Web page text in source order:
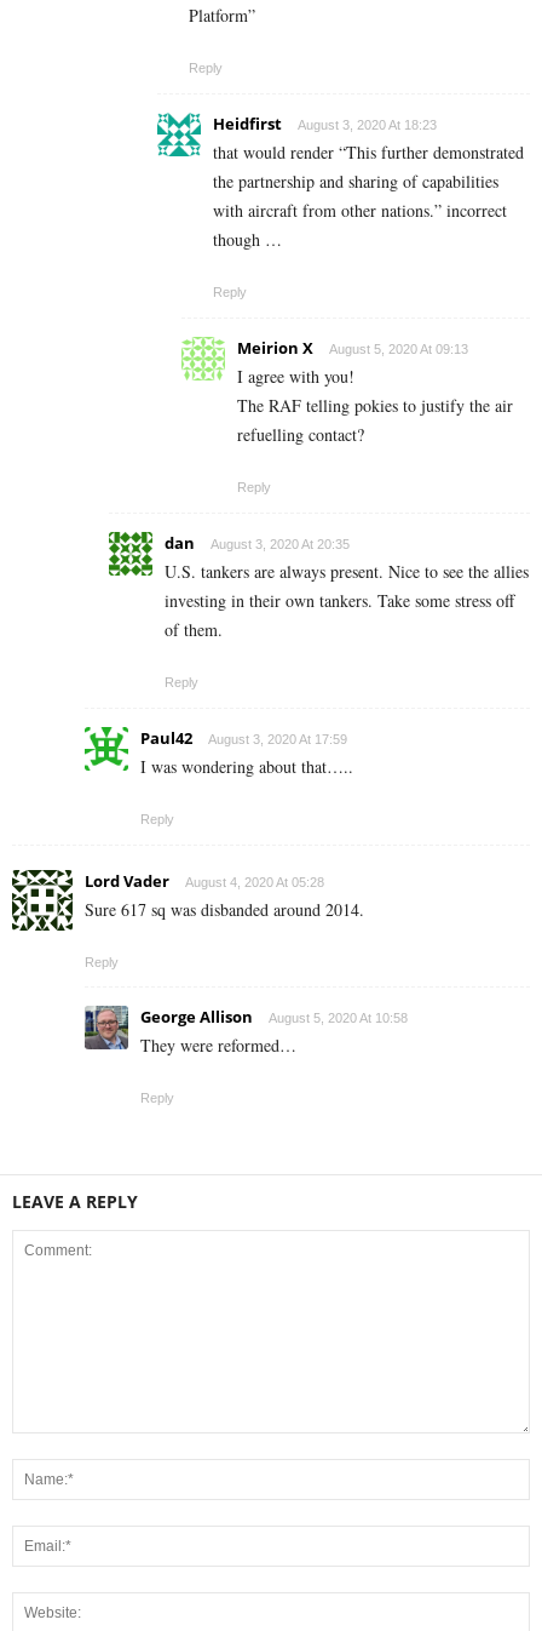
Platform”
Reply
Heidfirst August 3, 2020 At 18:23
that would render “This further demonstrated
the partnership and sharing of capabilities
with aircraft from other nations.” incorrect
though …
Reply
Meirion X August 5, 2020 At 09:13
I agree with you!
The RAF telling pokies to justify the air
refuelling contact?
Reply
dan August 3, 2020 At 20:35
U.S. tankers are always present. Nice to see the allies
investing in their own tankers. Take some stress off
of them.
Reply
Paul42 August 3, 2020 At 17:59
I was wondering about that…..
Reply
Lord Vader August 4, 2020 At 05:28
Sure 617 sq was disbanded around 2014.
Reply
George Allison August 5, 2020 At 10:58
They were reformed…
Reply
LEAVE A REPLY